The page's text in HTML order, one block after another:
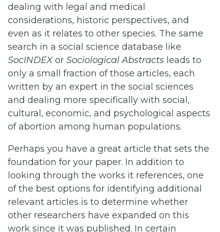
dealing with legal and medical
considerations, historic perspectives, and
even as it relates to other species. The same
search in a social science database like
SocINDEXor Sociological Abstracts leads to
only a small fraction of those articles, each
written by an expert in the social sciences
and dealing more specifically with social,
cultural, economic, and psychological aspects
of abortion among human populations.
Perhaps you have a great article that sets the
foundation for your paper. In addition to
looking through the works it references, one
of the best options for identifying additional
relevant articles is to determine whether
other researchers have expanded on this
work since it was published. In certain